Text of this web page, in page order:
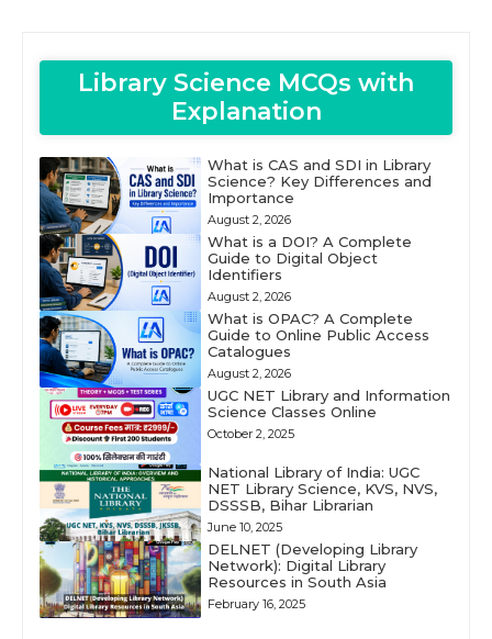
Library Science MCQs with
Explanation
What is CAS and SDI in Library
Science? Key Differences and
Importance
August 2, 2026
What is a DOI? A Complete
Guide to Digital Object
Identifiers
August 2, 2026
What is OPAC? A Complete
Guide to Online Public Access
Catalogues
August 2, 2026
UGC NET Library and Information
Science Classes Online
October 2, 2025
National Library of India: UGC
NET Library Science, KVS, NVS,
DSSSB, Bihar Librarian
June 10, 2025
DELNET (Developing Library
Network): Digital Library
Resources in South Asia
February 16, 2025